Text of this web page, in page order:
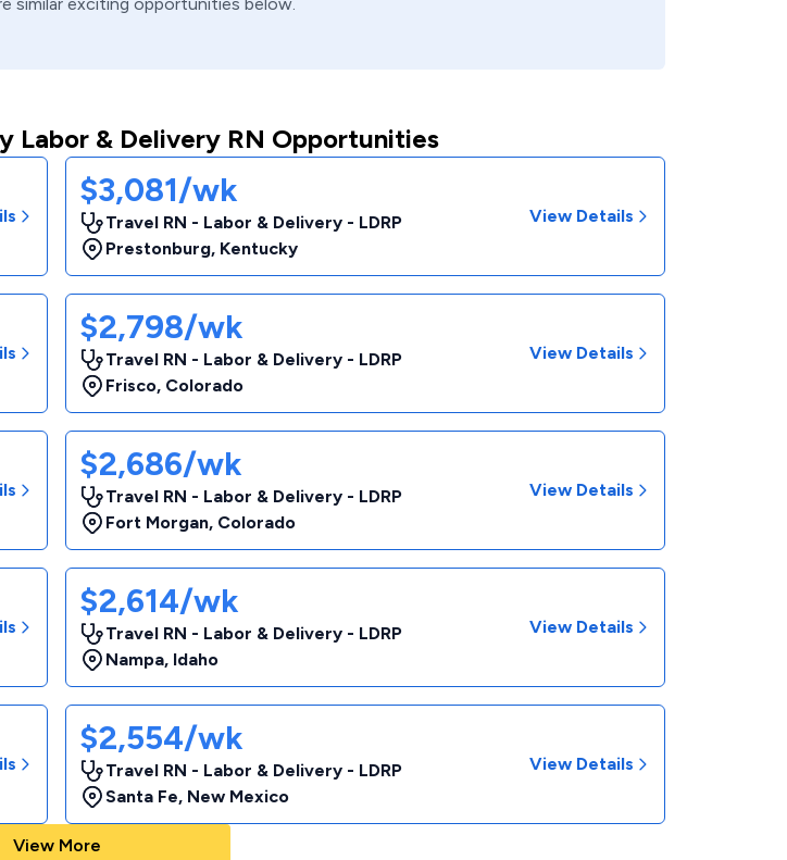
Labor & Delivery RN Opportunities
$3,081/wk
Travel RN - Labor & Delivery - LDRP
Prestonburg, Kentucky
View Details
$2,798/wk
Travel RN - Labor & Delivery - LDRP
Frisco, Colorado
View Details
$2,686/wk
Travel RN - Labor & Delivery - LDRP
Fort Morgan, Colorado
View Details
$2,614/wk
Travel RN - Labor & Delivery - LDRP
Nampa, Idaho
View Details
$2,554/wk
Travel RN - Labor & Delivery - LDRP
Santa Fe, New Mexico
View Details
View More